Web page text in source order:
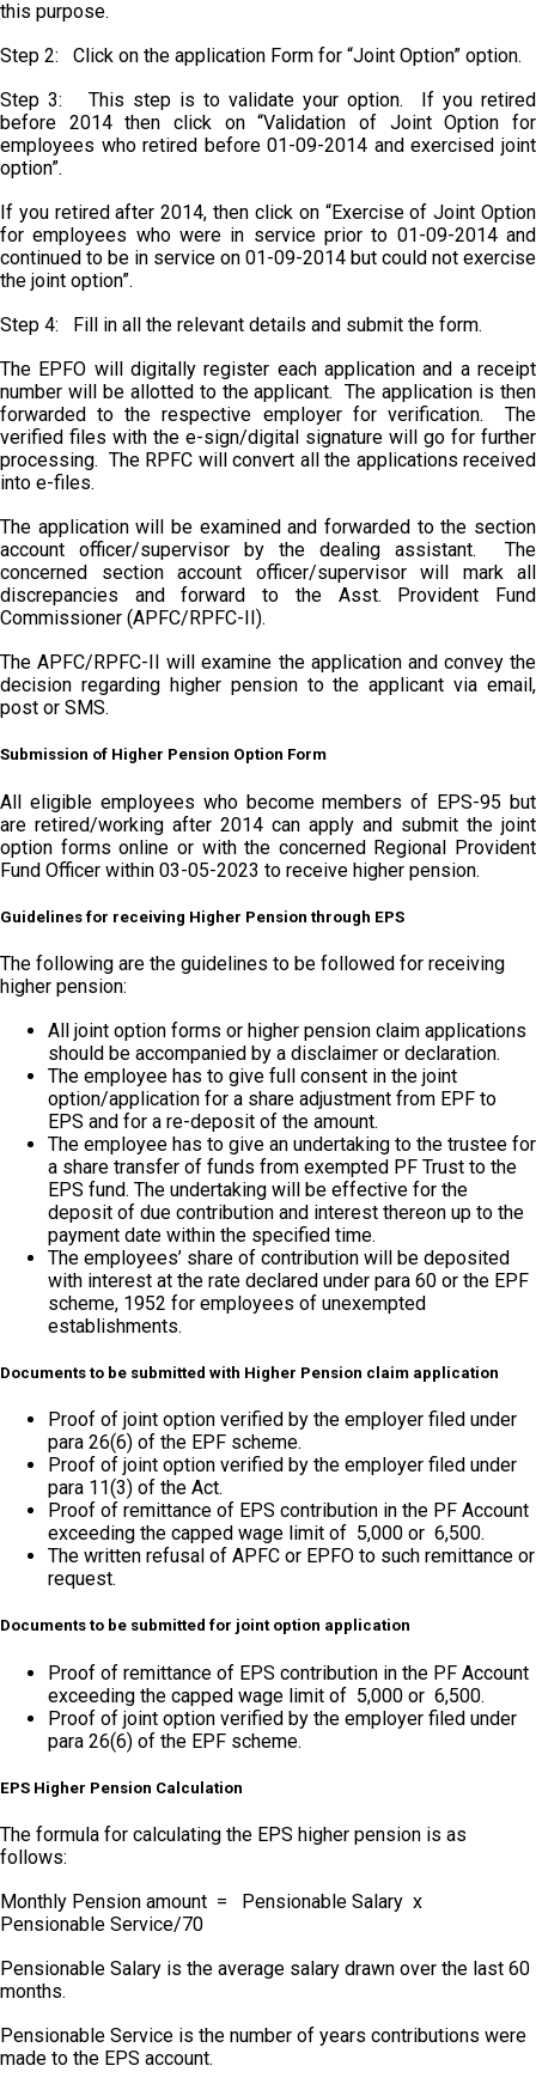
this purpose.
Step 2: Click on the application Form for “Joint Option” option.
Step 3: This step is to validate your option. If you retired
before 2014 then click on “Validation of Joint Option for
employees who retired before 01-09-2014 and exercised joint
option”.
If you retired after 2014, then click on “Exercise of Joint Option
for employees who were in service prior to 01-09-2014 and
continued to be in service on 01-09-2014 but could not exercise
the joint option”.
Step 4: Fill in all the relevant details and submit the form.
The EPFO will digitally register each application and a receipt
number will be allotted to the applicant. The application is then
forwarded to the respective employer for verification. The
verified files with the e-sign/digital signature will go for further
processing. The RPFC will convert all the applications received
into e-files.
The application will be examined and forwarded to the section
account officer/supervisor by the dealing assistant. The
concerned section account officer/supervisor will mark all
discrepancies and forward to the Asst. Provident Fund
Commissioner (APFC/RPFC-II).
The APFC/RPFC-II will examine the application and convey the
decision regarding higher pension to the applicant via email,
post or SMS.
Submission of Higher Pension Option Form
All eligible employees who become members of EPS-95 but
are retired/working after 2014 can apply and submit the joint
option forms online or with the concerned Regional Provident
Fund Officer within 03-05-2023 to receive higher pension.
Guidelines for receiving Higher Pension through EPS
The following are the guidelines to be followed for receiving
higher pension:
All joint option forms or higher pension claim applications
should be accompanied by a disclaimer or declaration.
The employee has to give full consent in the joint
option/application for a share adjustment from EPF to
EPS and for a re-deposit of the amount.
The employee has to give an undertaking to the trustee for
a share transfer of funds from exempted PF Trust to the
EPS fund. The undertaking will be effective for the
deposit of due contribution and interest thereon up to the
payment date within the specified time.
The employees’ share of contribution will be deposited
with interest at the rate declared under para 60 or the EPF
scheme, 1952 for employees of unexempted
establishments.
Documents to be submitted with Higher Pension claim application
Proof of joint option verified by the employer filed under
para 26(6) of the EPF scheme.
Proof of joint option verified by the employer filed under
para 11(3) of the Act.
Proof of remittance of EPS contribution in the PF Account
exceeding the capped wage limit of ₹ 5,000 or ₹ 6,500.
The written refusal of APFC or EPFO to such remittance or
request.
Documents to be submitted for joint option application
Proof of remittance of EPS contribution in the PF Account
exceeding the capped wage limit of ₹ 5,000 or ₹ 6,500.
Proof of joint option verified by the employer filed under
para 26(6) of the EPF scheme.
EPS Higher Pension Calculation
The formula for calculating the EPS higher pension is as
follows:
Monthly Pension amount = Pensionable Salary x
Pensionable Service/70
Pensionable Salary is the average salary drawn over the last 60
months.
Pensionable Service is the number of years contributions were
made to the EPS account.